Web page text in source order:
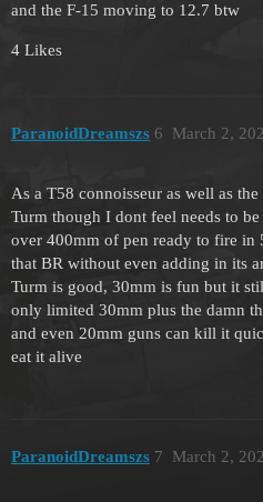
and the F-15 moving to 12.7 btw
4 Likes
ParanoidDreamszs March 2,
6
As a T58 connoisseur as well as
Turm though I dont feel needs to
over 400mm of pen ready to fire
that BR without even adding in its
Turm is good, 30mm is fun but it
only limited 30mm plus the damn
and even 20mm guns can kill it
eat it alive
ParanoidDreamszs March 2,
7